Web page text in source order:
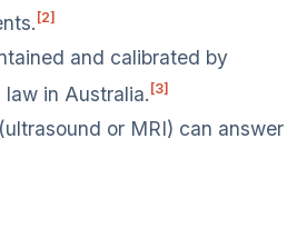
[2]
and calibrated by
in Australia. [3]
or MRI) can answer